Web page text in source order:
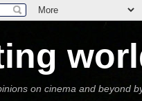
on cinema and beyond